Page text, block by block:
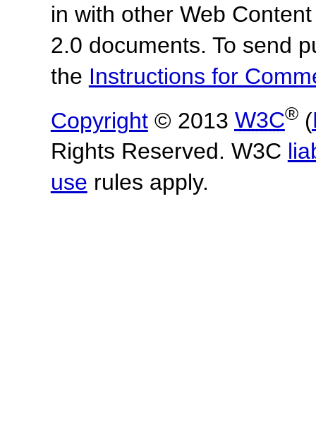
in with other Web
2.0 documents. To send
the Instructions for
Copyright© 2013 W3C®(
Rights Reserved. W3C
use rules apply.